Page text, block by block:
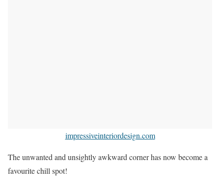
impressiveinteriordesign.com
The unwanted and unsightly awkward corner has now become a
favourite chill spot!